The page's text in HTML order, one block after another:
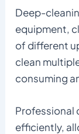
Deep-
equipment,
of different
clean
consuming
Professional
efficiently,